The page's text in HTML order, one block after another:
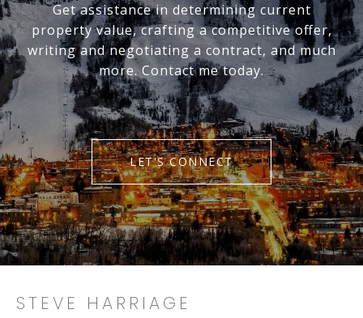
Get assistance in determining current
property value, crafting a competitive offer,
writing and negotiating a contract, and much
more. Contact me today.
LET'S CONNECT
STEVE HARRIAGE